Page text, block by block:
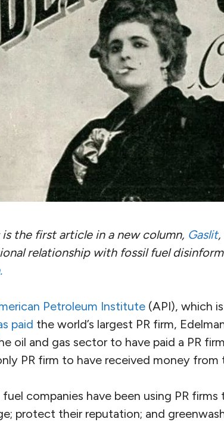
is the first article in a new column, Gaslit,
relationship with fossil fuel
Petroleum Institute (API), which
paid the world’s largest PR firm,
oil and gas sector to have paid a PR
PR firm to have received money
companies have been using PR
protect their reputation; and